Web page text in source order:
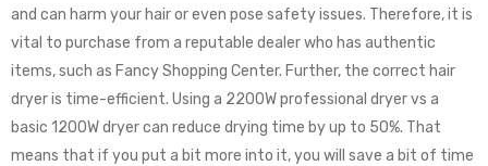
and can harm your hair or even pose safety issues. Therefore, it is
vital to purchase from a reputable dealer who has authentic
items, such as Fancy Shopping Center. Further, the correct hair
dryer is time-efficient. Using a 2200W professional dryer vs a
basic 1200W dryer can reduce drying time by up to 50%. That
means that if you put a bit more into it, you will save a bit of time